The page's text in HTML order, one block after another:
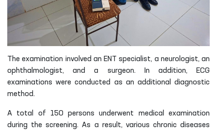
The examination involved an ENT specialist, a neurologist, an
ophthalmologist, and a surgeon. In addition, ECG
examinations were conducted as an additional diagnostic
method.
A total of 150 persons underwent medical examination
during the screening. As a result, various chronic diseases